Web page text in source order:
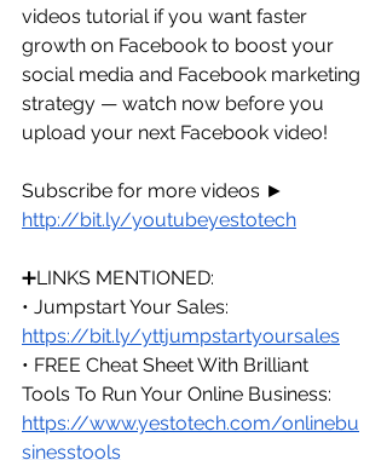
videos tutorial if you want faster
growth on Facebook to boost your
social media and Facebook marketing
strategy — watch now before you
upload your next Facebook video!
Subscribe for more videos ►
http://bit.ly/youtubeyestotech
➕LINKS MENTIONED:
• Jumpstart Your Sales:
https://bit.ly/yttjumpstartyoursales
• FREE Cheat Sheet With Brilliant
Tools To Run Your Online Business:
https://www.yestotech.com/onlinebu
sinesstools